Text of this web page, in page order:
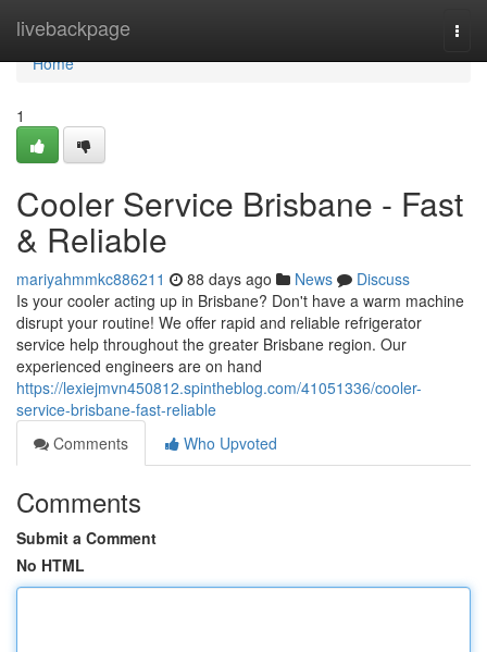
livebackpage
Home
Home
1
Cooler Service Brisbane - Fast
& Reliable
mariyahmmkc886211 88 days ago News
Discuss
Is your cooler acting up in Brisbane? Don't have a warm machine
disrupt your routine! We offer rapid and reliable refrigerator
service help throughout the greater Brisbane region. Our
experienced engineers are on hand
https://lexiejmvn450812.spintheblog.com/41051336/cooler-
service-brisbane-fast-reliable
Comments
Who Upvoted
Comments
Submit a Comment
No HTML